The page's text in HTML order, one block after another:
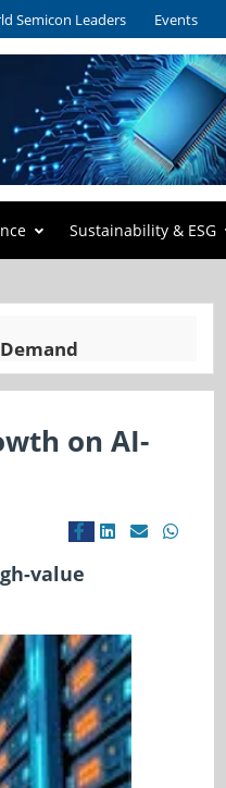
Semicon Leaders Events
Sustainability & ESG
on AI-
value